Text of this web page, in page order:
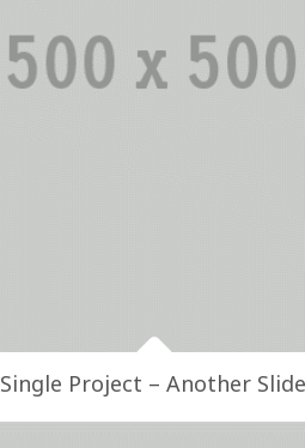
Single Project – Another